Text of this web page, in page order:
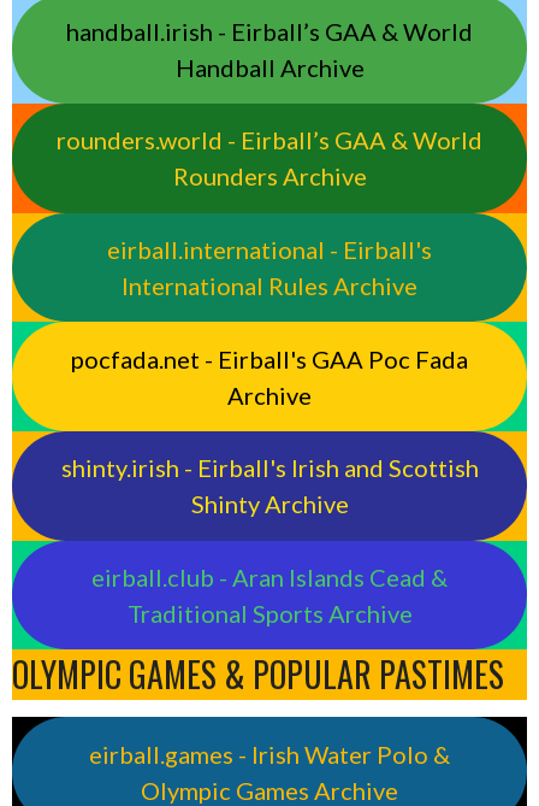
handball.irish - Eirball’s GAA & World
Handball Archive
rounders.world - Eirball’s GAA & World
Rounders Archive
eirball.international - Eirball's
International Rules Archive
pocfada.net - Eirball's GAA Poc Fada
Archive
shinty.irish - Eirball's Irish and Scottish
Shinty Archive
eirball.club - Aran Islands Cead &
Traditional Sports Archive
OLYMPIC GAMES & POPULAR PASTIMES
eirball.games - Irish Water Polo &
Olympic Games Archive